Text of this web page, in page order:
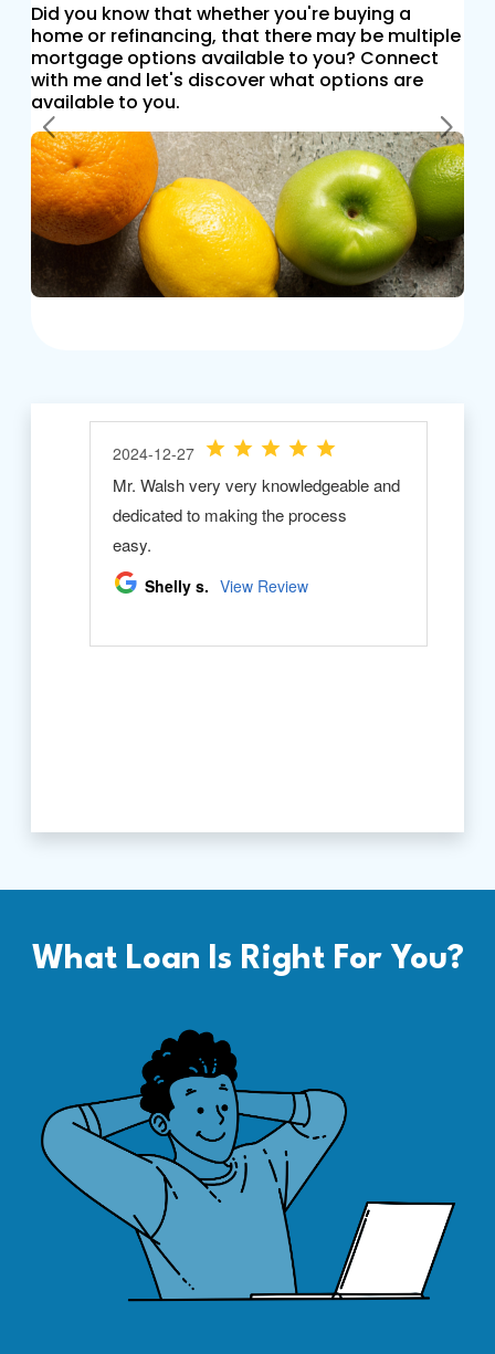
Did you know that whether you're buying a
home or refinancing, that there may be multiple
mortgage options available to you? Connect
with me and let's discover what options are
available to you.
Previous
Next
What Loan Is Right For You?